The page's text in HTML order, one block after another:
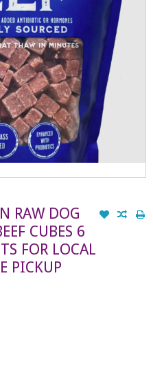
RAW DOG
CUBES 6
FOR LOCAL
PICKUP